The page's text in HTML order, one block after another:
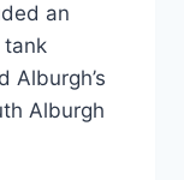
an
tank
Alburgh’s
Alburgh